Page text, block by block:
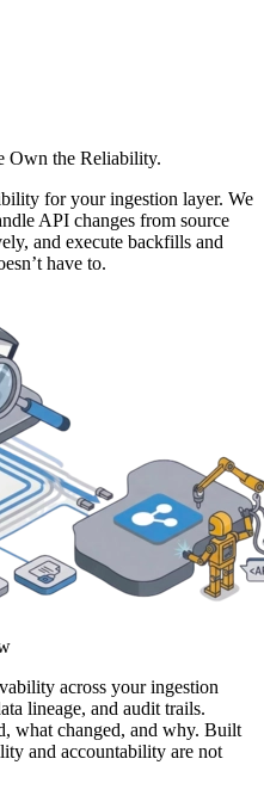
Own the Reliability.
for your ingestion layer. We
API changes from source
and execute backfills and
have to.
across your ingestion
lineage, and audit trails.
what changed, and why. Built
and accountability are not